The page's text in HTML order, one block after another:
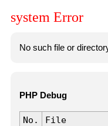
system Error
No such file or
PHP Debug
No. File